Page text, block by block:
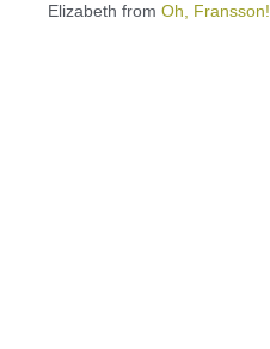
Elizabeth from Oh, Fransson!